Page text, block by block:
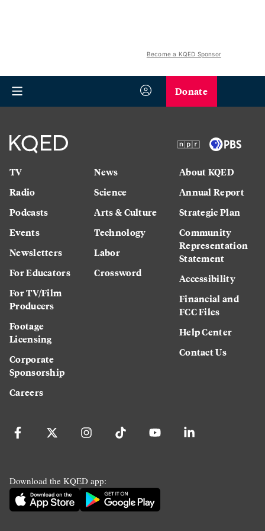
Become a KQED Sponsor
Donate
TV
Radio
Podcasts
Events
Newsletters
For Educators
For TV/Film
Producers
Footage
Licensing
Corporate
Sponsorship
Careers
News
Science
Arts & Culture
Technology
Labor
Crossword
About KQED
Annual Report
Strategic Plan
Community
Representation
Statement
Accessibility
Financial and
FCC Files
Help Center
Contact Us
Download the KQED app: